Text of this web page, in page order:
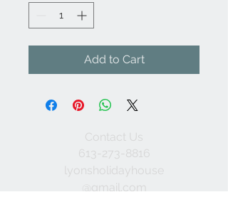
Add to Cart
Contact Us
613-273-8816
lyonsholidayhouse
@gmail.com